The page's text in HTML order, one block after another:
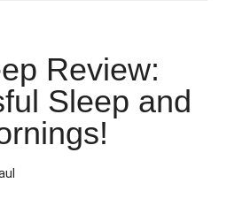
Review:
Sleep and